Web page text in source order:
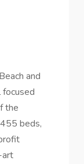
and
the
beds,
art